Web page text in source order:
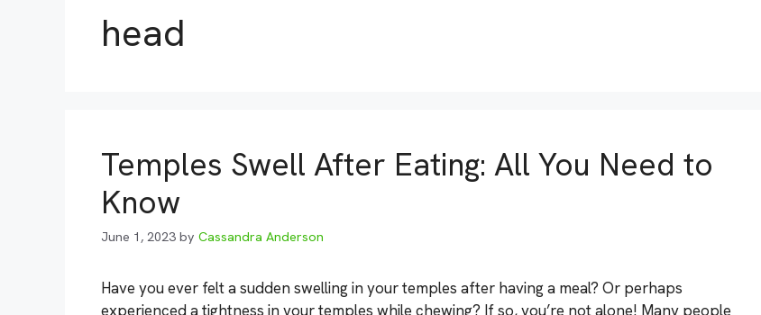
head
Temples Swell After Eating: All You Need to
Know
June 1, 2023 by Cassandra Anderson
Have you ever felt a sudden swelling in your temples after having a meal? Or perhaps
experienced a tightness in your temples while chewing? If so, you’re not alone! Many people